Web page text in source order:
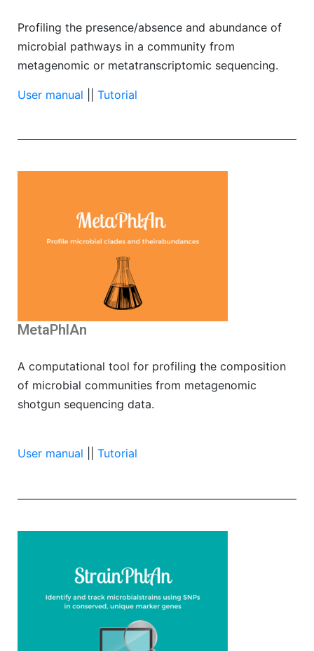
Profiling the presence/absence and abundance of
microbial pathways in a community from
metagenomic or metatranscriptomic sequencing.
User manual Tutorial
MetaPhlAn
A computational tool for profiling the composition
of microbial communities from metagenomic
shotgun sequencing data.
User manual Tutorial